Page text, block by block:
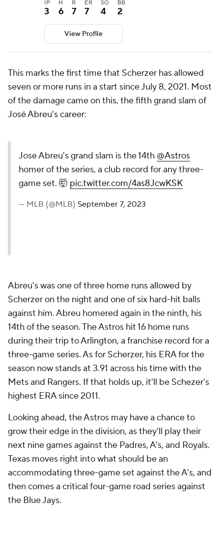
IP
3
H
6
R
7
ER
7
SO
4
BB
2
View Profile
This marks the first time that Scherzer has allowed
seven or more runs in a start since July 8, 2021. Most
of the damage came on this, the fifth grand slam of
José Abreu's career:
Jose Abreu's grand slam is the 14th
@Astroshomer of the series, a club
record for any three-game set. 🤯
Abreu's was one of three home runs allowed by
Scherzer on the night and one of six hard-hit balls
against him. Abreu homered again in the ninth, his
14th of the season. The Astros hit 16 home runs
during their trip to Arlington, a franchise record for a
three-game series. As for Scherzer, his ERA for the
season now stands at 3.91 across his time with the
Mets and Rangers. If that holds up, it'll be Schezer's
highest ERA since 2011.
Looking ahead, the Astros may have a chance to
grow their edge in the division, as they'll play their
next nine games against the Padres, A's, and Royals.
Texas moves right into what should be an
accommodating three-game set against the A's, and
then comes a critical four-game road series against
the Blue Jays.